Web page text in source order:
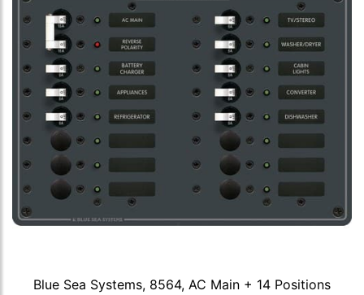
Blue Sea Systems, 8564, AC Main + 14 Positions